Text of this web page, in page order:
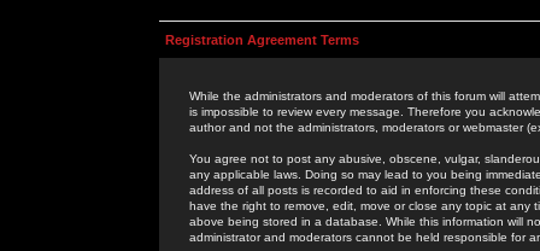
Registration Agreement Terms
While the administrators and moderators of this forum will
is impossible to review every message. Therefore you
author and not the administrators, moderators or webmaster
You agree not to post any abusive, obscene, vulgar,
any applicable laws. Doing so may lead to you being
address of all posts is recorded to aid in enforcing these
have the right to remove, edit, move or close any topic at
above being stored in a database. While this information will
administrator and moderators cannot be held responsible for